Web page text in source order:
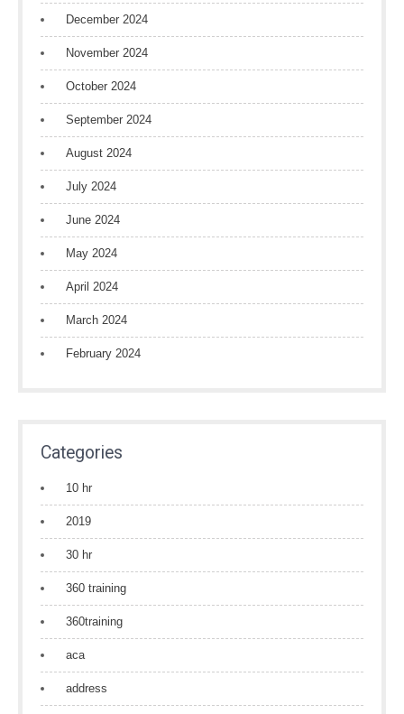
December 2024
November 2024
October 2024
September 2024
August 2024
July 2024
June 2024
May 2024
April 2024
March 2024
February 2024
Categories
10 hr
2019
30 hr
360 training
360training
aca
address